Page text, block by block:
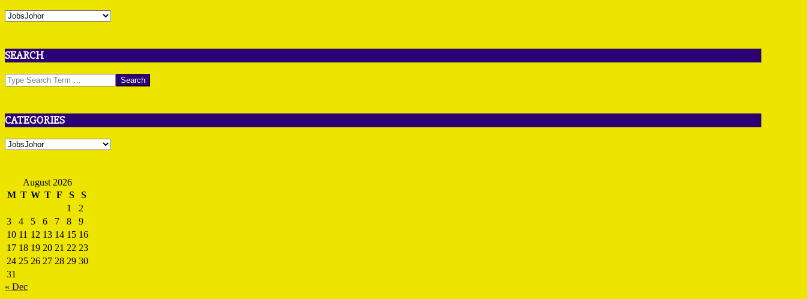
Categories
SEARCH
Search
CATEGORIES
Categories
August 2026
M T W T F S
S
1
2
3
4 5 6 7 8
9
10 11 12 13 14 15 16
17 18 19 20 21 22 23
24 25 26 27 28 29 30
31
« Dec